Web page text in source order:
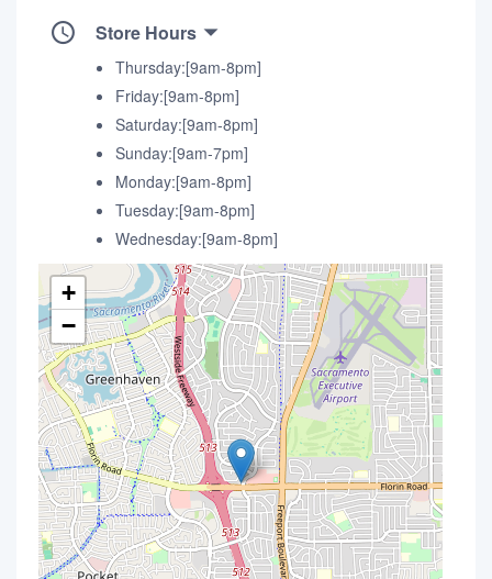
Store Hours
Thursday:[9am-8pm]
Friday:[9am-8pm]
Saturday:[9am-8pm]
Sunday:[9am-7pm]
Monday:[9am-8pm]
Tuesday:[9am-8pm]
Wednesday:[9am-8pm]
+
−